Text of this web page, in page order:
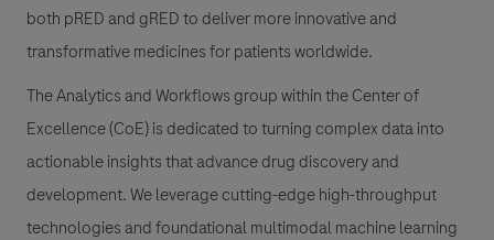
both pRED and gRED to deliver more innovative and
transformative medicines for patients worldwide.
The Analytics and Workflows group within the Center of
Excellence (CoE) is dedicated to turning complex data into
actionable insights that advance drug discovery and
development. We leverage cutting-edge high-throughput
technologies and foundational multimodal machine learning